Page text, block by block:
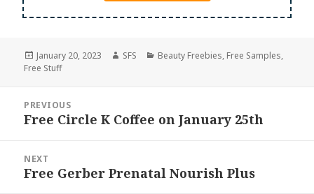
Posted
on
January 20, 2023 Author
SFS Categories
Beauty Freebies, Free Samples,
Free Stuff
navigation
PREVIOUS
Previous
Free Circle K Coffee on January 25th
NEXT
Next
Free Gerber Prenatal Nourish Plus